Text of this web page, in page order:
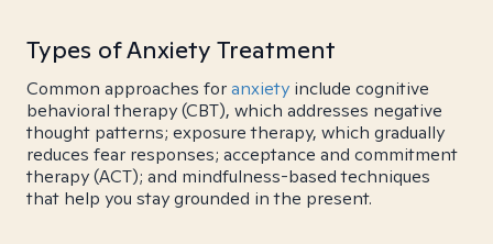
Types of Anxiety Treatment
Common approaches foranxiety include cognitive
behavioral therapy (CBT), which addresses negative
thought patterns; exposure therapy, which gradually
reduces fear responses; acceptance and commitment
therapy (ACT); and mindfulness-based techniques
that help you stay grounded in the present.